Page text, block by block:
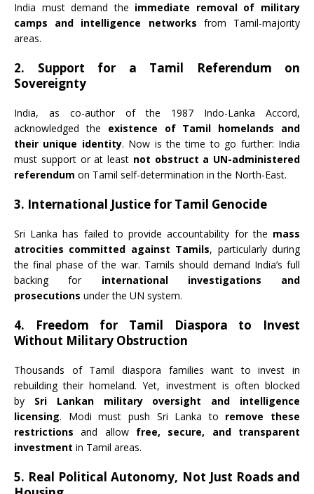
India must demand the immediate removal of military
camps and intelligence networks from Tamil-majority
areas.
2. Support for a Tamil Referendum on
Sovereignty
India, as co-author of the 1987 Indo-Lanka Accord,
acknowledged the existence of Tamil homelands and
their unique identity. Now is the time to go further: India
must support or at least not obstruct a UN-administered
referendum on Tamil self-determination in the North-East.
3. International Justice for Tamil Genocide
Sri Lanka has failed to provide accountability for the mass
atrocities committed against Tamils, particularly during
the final phase of the war. Tamils should demand India’s full
backing for international investigations and
prosecutions under the UN system.
4. Freedom for Tamil Diaspora to Invest
Without Military Obstruction
Thousands of Tamil diaspora families want to invest in
rebuilding their homeland. Yet, investment is often blocked
by Sri Lankan military oversight and intelligence
licensing. Modi must push Sri Lanka to remove these
restrictions and allow free, secure, and transparent
investment in Tamil areas.
5. Real Political Autonomy, Not Just Roads and